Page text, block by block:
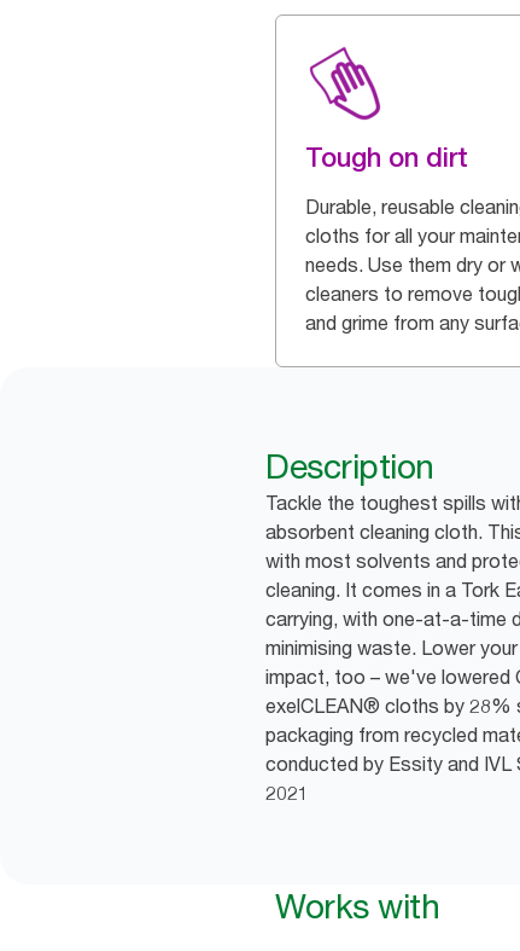
Tough on dirt
Durable, reusable
cloths for all your
needs. Use them dry or
cleaners to remove
and grime from any
Description
Tackle the toughest spills
absorbent cleaning cloth.
with most solvents and
cleaning. It comes in a Tork
carrying, with one-at-a-time
minimising waste. Lower
impact, too – we've lowered
exelCLEAN® cloths by 28%
packaging from recycled
conducted by Essity and IVL
2021
Works with